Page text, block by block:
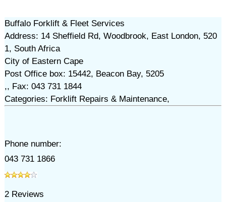
Buffalo Forklift & Fleet Services
Address: 14 Sheffield Rd, Woodbrook, East London, 520
1, South Africa
City of Eastern Cape
Post Office box: 15442, Beacon Bay, 5205
,, Fax: 043 731 1844
Categories: Forklift Repairs & Maintenance,
Phone number:
043 731 1866
2Reviews